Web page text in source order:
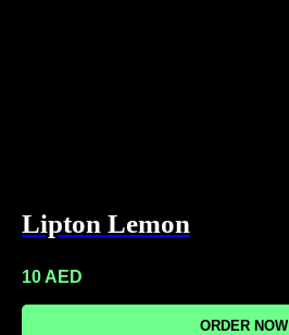
Lipton Lemon
10AED
ORDER NOW